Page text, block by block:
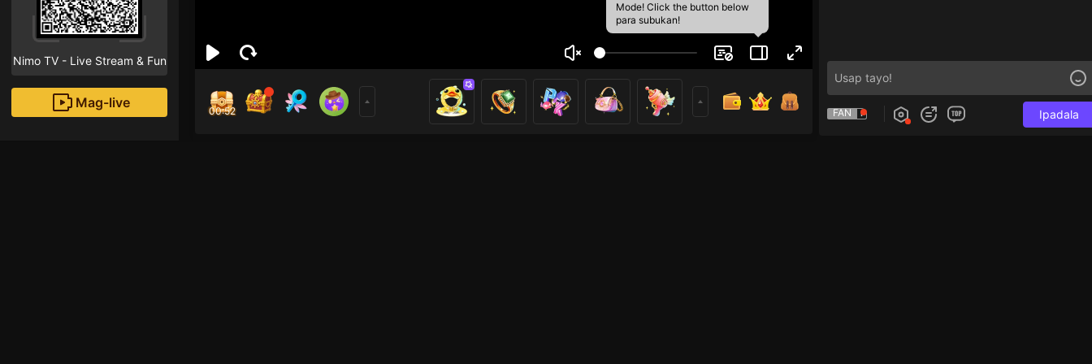
Nimo TV - Live Stream & Fun
Mag-live
Mode! Click the button below
para subukan!
00:51 FAN Ipadala